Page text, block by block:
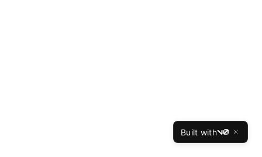
Built with
v0